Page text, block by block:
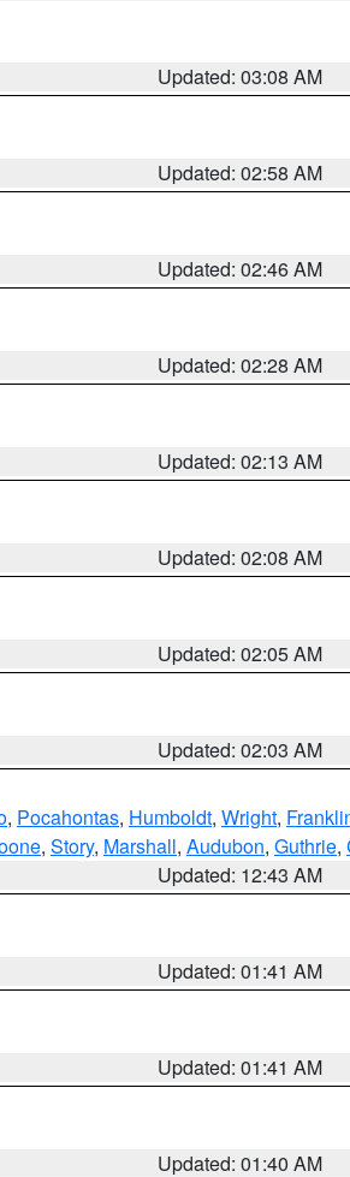
Updated: 03:08 AM
Updated: 02:58 AM
Updated: 02:46 AM
Updated: 02:28 AM
Updated: 02:13 AM
Updated: 02:08 AM
Updated: 02:05 AM
Updated: 02:03 AM
, Pocahontas, Humboldt, Wright,
, Story, Marshall, Audubon, Guthrie,
Updated: 12:43 AM
Updated: 01:41 AM
Updated: 01:41 AM
Updated: 01:40 AM